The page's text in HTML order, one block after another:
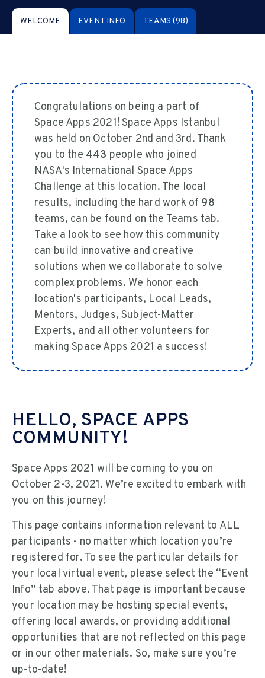
WELCOME EVENT INFO TEAMS (98)
Congratulations on being a part of
Space Apps 2021! Space Apps Istanbul
was held on October 2nd and 3rd. Thank
you to the 443 people who joined
NASA's International Space Apps
Challenge at this location. The local
results, including the hard work of 98
teams, can be found on the Teams tab.
Take a look to see how this community
can build innovative and creative
solutions when we collaborate to solve
complex problems. We honor each
location's participants, Local Leads,
Mentors, Judges, Subject-Matter
Experts, and all other volunteers for
making Space Apps 2021 a success!
HELLO, SPACE APPS
COMMUNITY!
Space Apps 2021 will be coming to you on
October 2-3, 2021. We’re excited to embark with
you on this journey!
This page contains information relevant to ALL
participants - no matter which location you’re
registered for. To see the particular details for
your local virtual event, please select the “Event
Info” tab above. That page is important because
your location may be hosting special events,
offering local awards, or providing additional
opportunities that are not reflected on this page
or in our other materials. So, make sure you’re
up-to-date!